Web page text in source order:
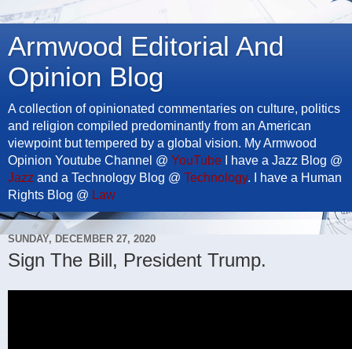
Armwood Editorial And
Opinion Blog
A collection of opinionated commentaries on culture, politics
and religion compiled predominantly from an American
viewpoint but tempered by a global vision. My Armwood
Opinion Youtube Channel @ YouTube I have a Jazz Blog @
Jazz and a Technology Blog @ Technology. I have a Human
Rights Blog @ Law
SUNDAY, DECEMBER 27, 2020
Sign The Bill, President Trump.